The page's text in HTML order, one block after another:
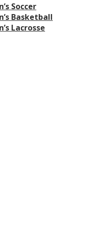
Soccer
Basketball
Lacrosse